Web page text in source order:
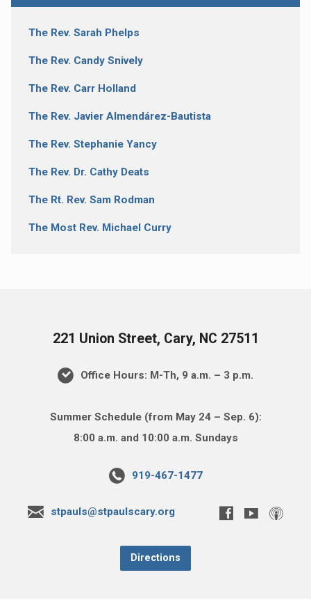
The Rev. Sarah Phelps
The Rev. Candy Snively
The Rev. Carr Holland
The Rev. Javier Almendárez-Bautista
The Rev. Stephanie Yancy
The Rev. Dr. Cathy Deats
The Rt. Rev. Sam Rodman
The Most Rev. Michael Curry
221 Union Street, Cary, NC 27511
Office Hours: M-Th, 9 a.m. – 3 p.m.
Summer Schedule (from May 24 – Sep. 6):
8:00 a.m. and 10:00 a.m. Sundays
919-467-1477
stpauls@stpaulscary.org
Directions